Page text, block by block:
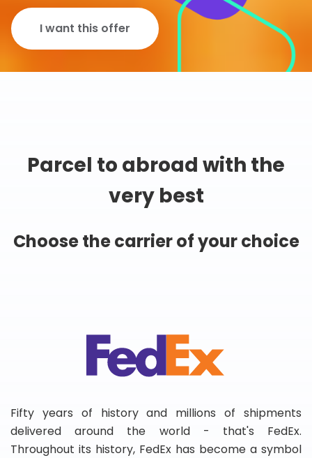
I want this offer
Parcel to abroad with the
very best
Choose the carrier of your choice
Fifty years of history and millions of shipments
delivered around the world - that's FedEx.
Throughout its history, FedEx has become a symbol